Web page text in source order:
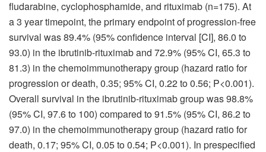
fludarabine, cyclophosphamide, and rituximab (n=175). At
a 3 year timepoint, the primary endpoint of progression-free
survival was 89.4% (95% confidence interval [CI], 86.0 to
93.0) in the ibrutinib-rituximab and 72.9% (95% CI, 65.3 to
81.3) in the chemoimmunotherapy group (hazard ratio for
progression or death, 0.35; 95% CI, 0.22 to 0.56; P<0.001).
Overall survival in the ibrutinib-rituximab group was 98.8%
(95% CI, 97.6 to 100) compared to 91.5% (95% CI, 86.2 to
97.0) in the chemoimmunotherapy group (hazard ratio for
death, 0.17; 95% CI, 0.05 to 0.54; P<0.001). In prespecified